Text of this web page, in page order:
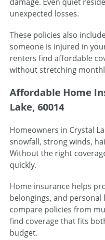
unexpected losses.
These policies also
someone is injured in
renters find affordable
without stretching
Affordable Home
Lake, 60014
Homeowners in Crystal
snowfall, strong winds,
Without the right
quickly.
Home insurance helps
belongings, and personal
compare policies from
find coverage that fits
budget.